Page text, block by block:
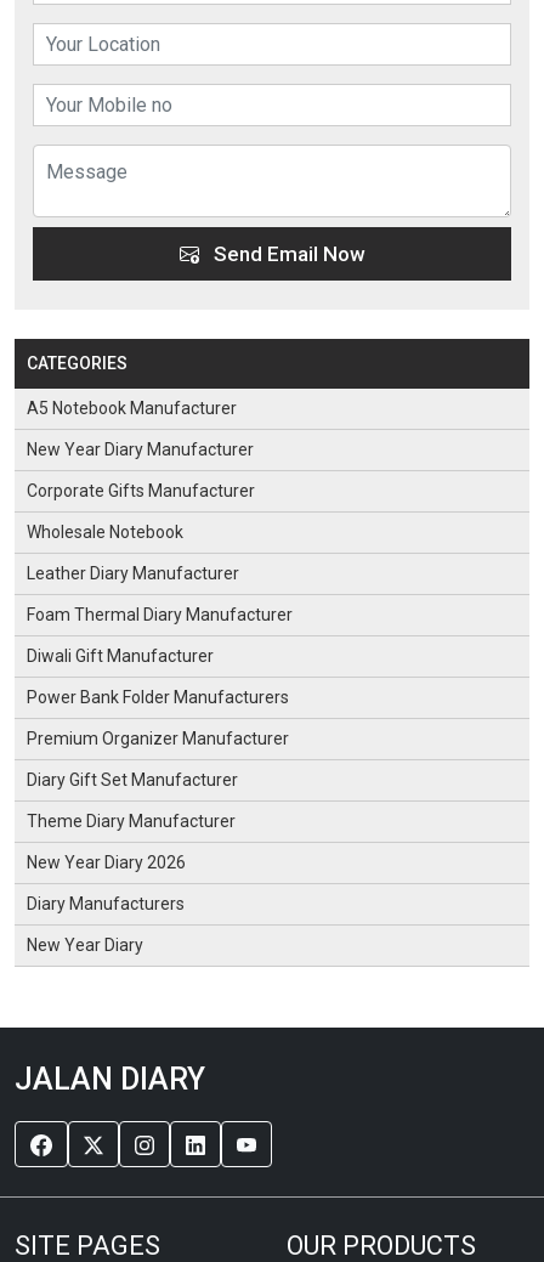
Send Email Now
CATEGORIES
A5 Notebook Manufacturer
New Year Diary Manufacturer
Corporate Gifts Manufacturer
Wholesale Notebook
Leather Diary Manufacturer
Foam Thermal Diary Manufacturer
Diwali Gift Manufacturer
Power Bank Folder Manufacturers
Premium Organizer Manufacturer
Diary Gift Set Manufacturer
Theme Diary Manufacturer
New Year Diary 2026
Diary Manufacturers
New Year Diary
JALAN DIARY
SITE PAGES OUR PRODUCTS